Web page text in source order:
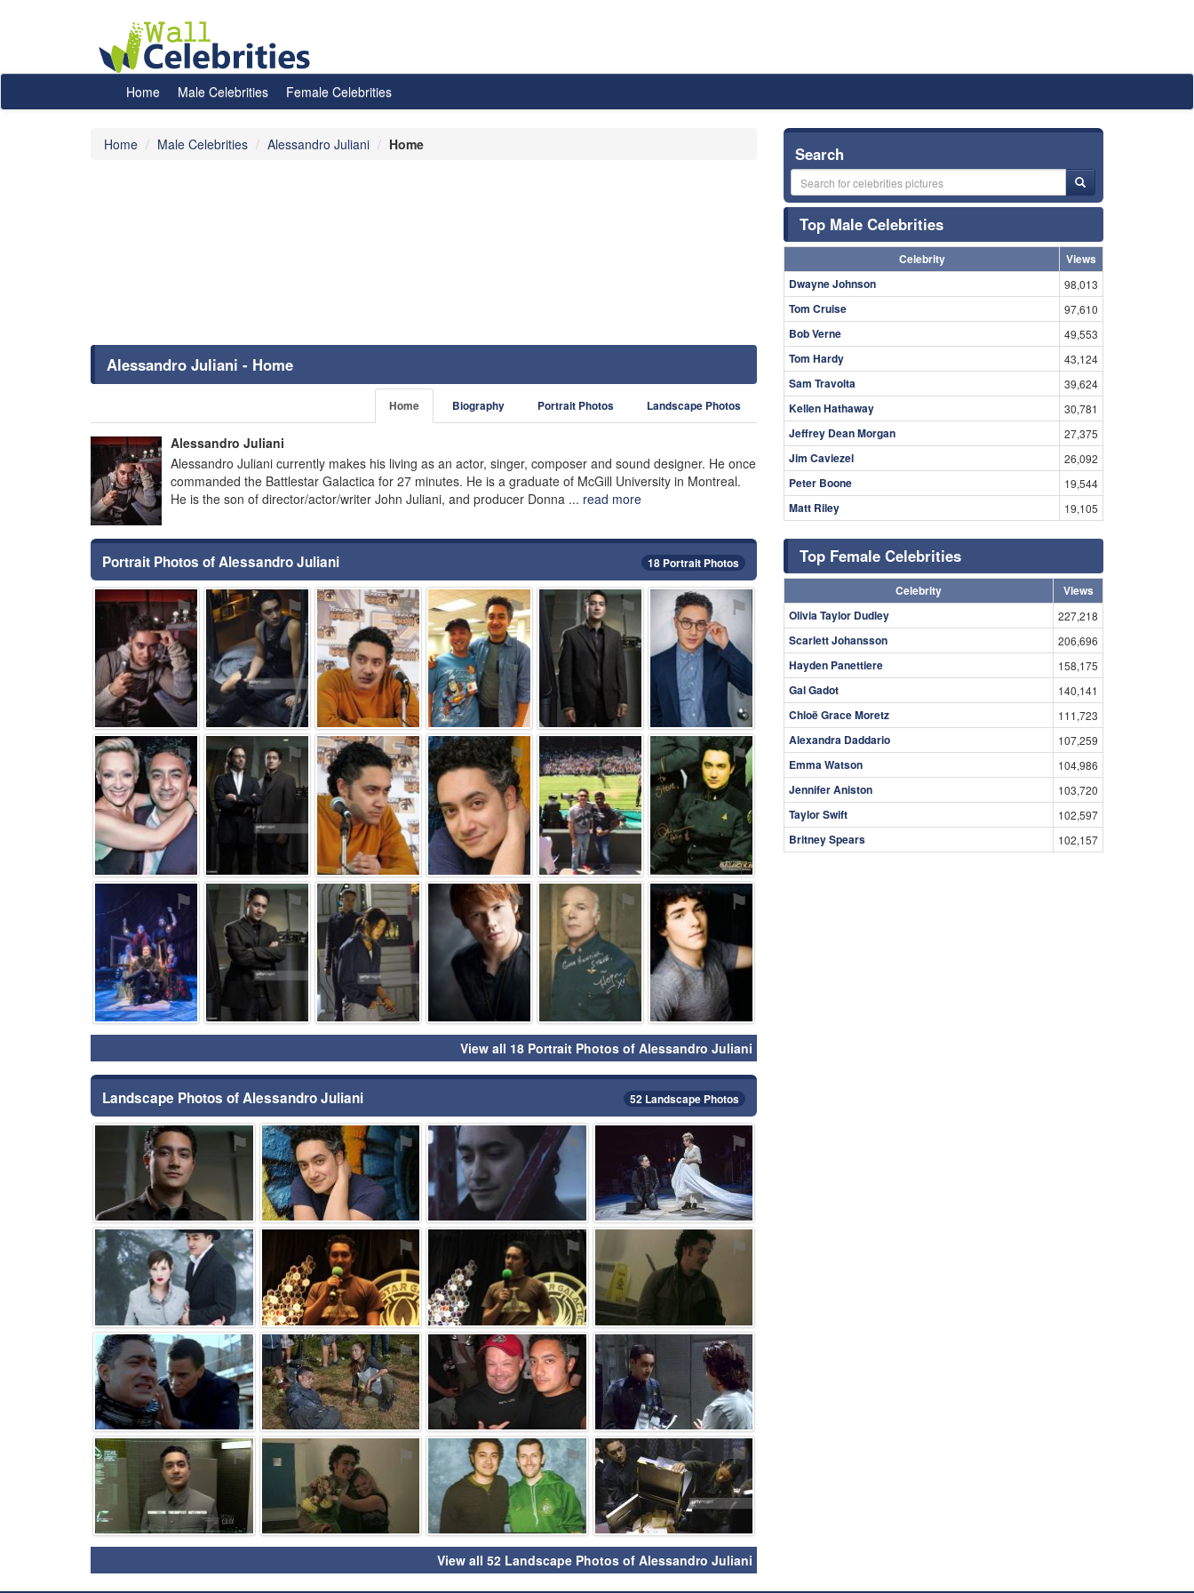
Home Male Celebrities Female Celebrities
Home Male Celebrities Alessandro Juliani Home
Alessandro Juliani - Home
Home Biography Portrait Photos Landscape Photos
Alessandro Juliani
Alessandro Juliani currently makes his living as an actor, singer, composer and sound designer. He once
commanded the Battlestar Galactica for 27 minutes. He is a graduate of McGill University in Montreal.
He is the son of director/actor/writer John Juliani, and producer Donna ... read more
Portrait Photos of Alessandro Juliani 18 Portrait Photos
⚑ ⚑ ⚑ ⚑ ⚑ ⚑
⚑ ⚑ ⚑ ⚑ ⚑ ⚑
⚑ ⚑ ⚑ ⚑ ⚑ ⚑
View all 18 Portrait Photos of Alessandro Juliani
Landscape Photos of Alessandro Juliani 52 Landscape Photos
⚑ ⚑ ⚑ ⚑
⚑ ⚑ ⚑ ⚑
⚑ ⚑ ⚑ ⚑
⚑ ⚑ ⚑ ⚑
View all 52 Landscape Photos of Alessandro Juliani
Search
Top Male Celebrities
Celebrity
Views
Dwayne Johnson
98,013
Tom Cruise 97,610
Bob Verne 49,553
Tom Hardy 43,124
Sam Travolta 39,624
Kellen Hathaway 30,781
Jeffrey Dean Morgan 27,375
Jim Caviezel 26,092
Peter Boone 19,544
Matt Riley 19,105
Top Female Celebrities
Celebrity
Views
Olivia Taylor Dudley
227,218
Scarlett Johansson 206,696
Hayden Panettiere 158,175
Gal Gadot 140,141
Chloë Grace Moretz 111,723
Alexandra Daddario 107,259
Emma Watson 104,986
Jennifer Aniston 103,720
Taylor Swift 102,597
Britney Spears 102,157